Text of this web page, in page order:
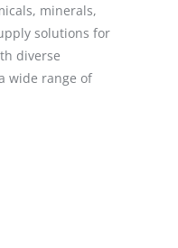
minerals,
solutions for
diverse
wide range of